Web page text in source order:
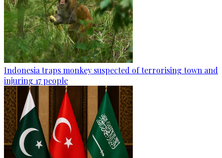
Indonesia traps monkey suspected of terrorising town and
injuring 17 people